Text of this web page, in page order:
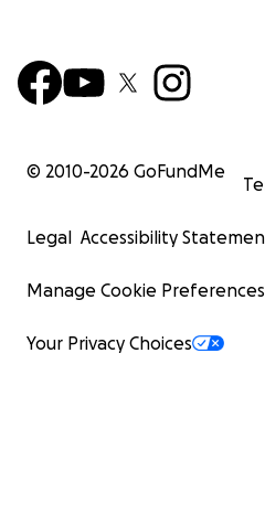
© 2010-2026 GoFundMe
Legal Accessibility
Manage Cookie Preferences
Your Privacy Choices